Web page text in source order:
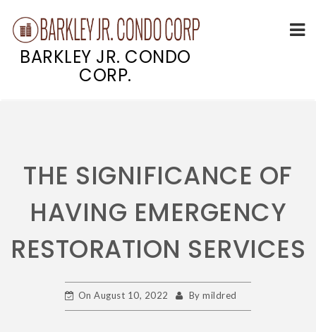
BARKLEY JR. CONDO
CORP.
THE SIGNIFICANCE OF
HAVING EMERGENCY
RESTORATION SERVICES
OnAugust 10, 2022 Bymildred